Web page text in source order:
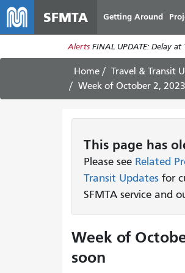
SFMTA Getting Around
Alerts FINAL UPDATE: Delay
Home Travel & Transit
Week of October 2,
This page has
Please see Related
Transit Updates for
SFMTA service and
Week of
soon